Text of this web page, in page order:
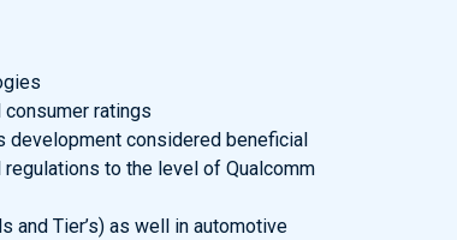
consumer ratings
development considered beneficial
to the level of Qualcomm
and Tier’s) as well in automotive